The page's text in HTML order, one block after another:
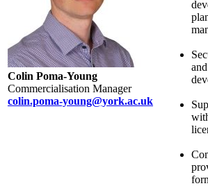
Colin Poma-Young
Commercialisation Manager
colin.poma-young@york.ac.uk